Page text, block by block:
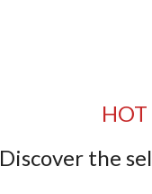
HOT
Discover the